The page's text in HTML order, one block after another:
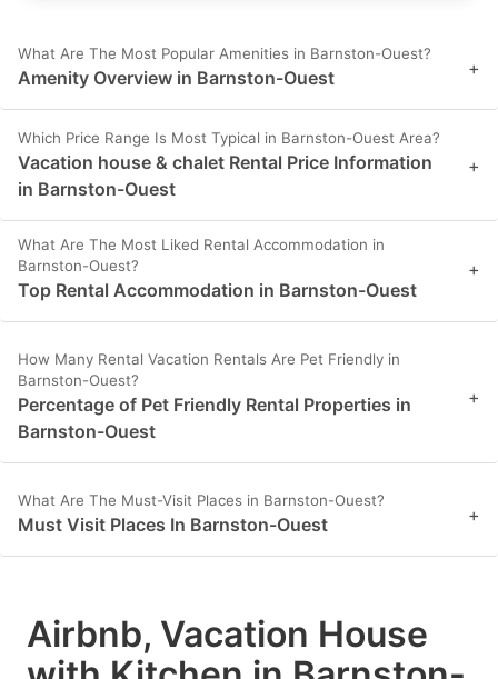
What Are The Most Popular Amenities in Barnston-Ouest?
Amenity Overview in Barnston-Ouest +
Which Price Range Is Most Typical in Barnston-Ouest Area?
Vacation house & chalet Rental Price Information
in Barnston-Ouest
+
What Are The Most Liked Rental Accommodation in
Barnston-Ouest?
Top Rental Accommodation in Barnston-Ouest
+
How Many Rental Vacation Rentals Are Pet Friendly in
Barnston-Ouest?
Percentage of Pet Friendly Rental Properties in
Barnston-Ouest
+
What Are The Must-Visit Places in Barnston-Ouest?
Must Visit Places In Barnston-Ouest +
Airbnb, Vacation House